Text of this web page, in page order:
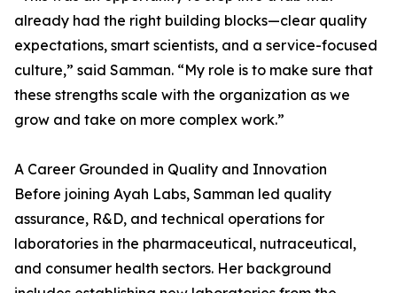
already had the right building blocks—clear quality
expectations, smart scientists, and a service-focused
culture,” said Samman. “My role is to make sure that
these strengths scale with the organization as we
grow and take on more complex work.”
A Career Grounded in Quality and Innovation
Before joining Ayah Labs, Samman led quality
assurance, R&D, and technical operations for
laboratories in the pharmaceutical, nutraceutical,
and consumer health sectors. Her background